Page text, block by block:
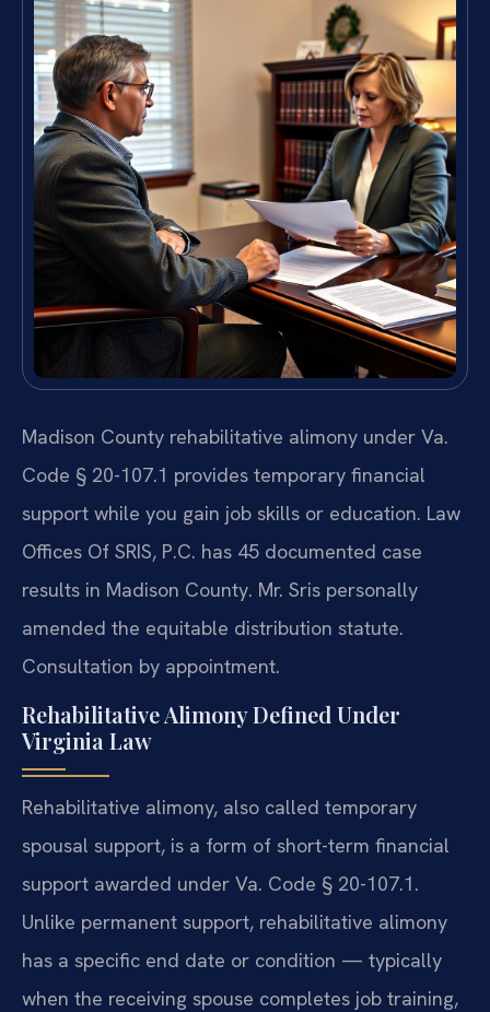
Madison County rehabilitative alimony under Va.
Code § 20-107.1 provides temporary financial
support while you gain job skills or education. Law
Offices Of SRIS, P.C. has 45 documented case
results in Madison County. Mr. Sris personally
amended the equitable distribution statute.
Consultation by appointment.
Rehabilitative Alimony Defined Under
Virginia Law
Rehabilitative alimony, also called temporary
spousal support, is a form of short-term financial
support awarded under Va. Code § 20-107.1.
Unlike permanent support, rehabilitative alimony
has a specific end date or condition — typically
when the receiving spouse completes job training,